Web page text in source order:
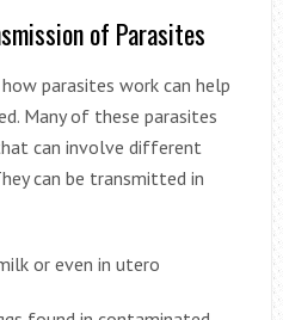
of Parasites
parasites work can help
Many of these parasites
can involve different
can be transmitted in
or even in utero